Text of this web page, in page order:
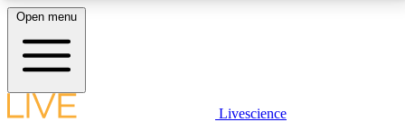
LIVE SCIENCE PLUS
Open menu
Livescience